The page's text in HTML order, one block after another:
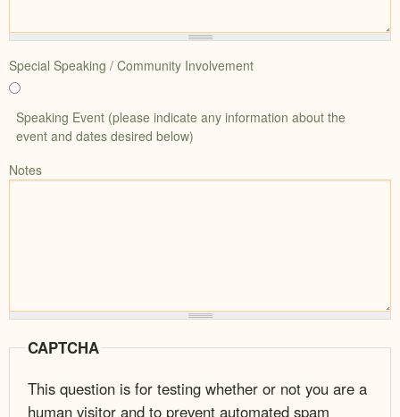
Special Speaking / Community Involvement
Speaking Event (please indicate any information about the
event and dates desired below)
Notes
CAPTCHA
This question is for testing whether or not you are a
human visitor and to prevent automated spam